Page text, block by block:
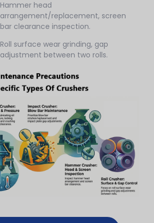
Hammer head
arrangement/replacement, screen
bar clearance inspection.
Roll surface wear grinding, gap
adjustment between two rolls.